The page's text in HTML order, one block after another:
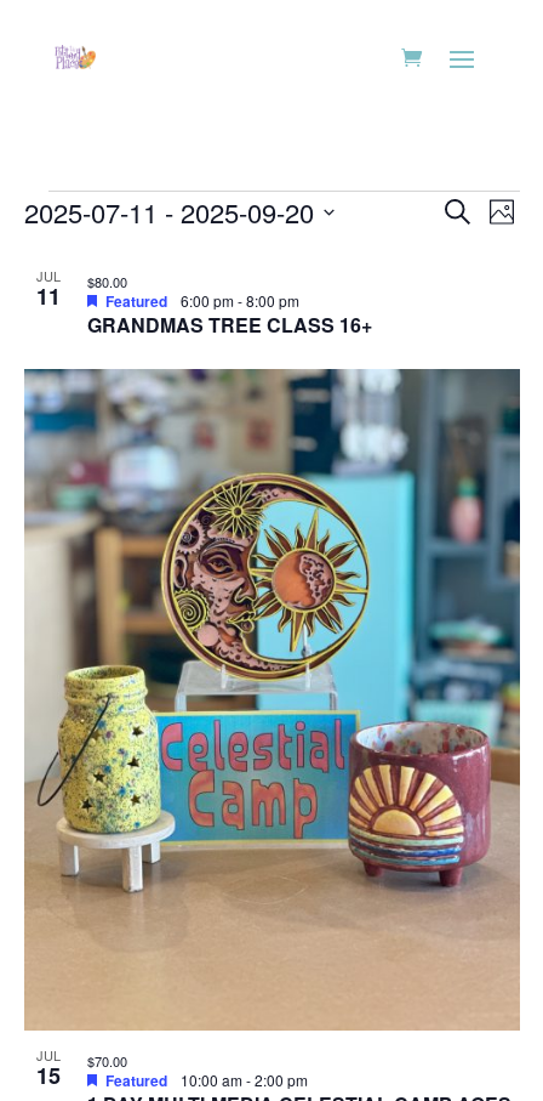
Events Events
SearchPhoto
2025-07-11 - 2025-09-20
date.
List
of
events
in
Photo
View
JUL
11
GRANDMAS TREE CLASS 16+
Featured 6:00 pm-8:00 pm
$80.00
JUL
15 Featured 10:00 am-2:00 pm
$70.00